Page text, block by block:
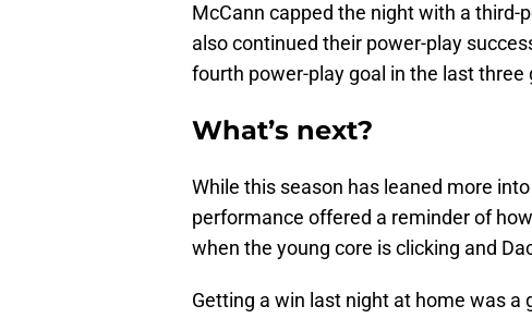
McCann capped the night with a third-
also continued their power-play
fourth power-play goal in the last three
What’s next?
While this season has leaned more
performance offered a reminder of
when the young core is clicking and
Getting a win last night at home was